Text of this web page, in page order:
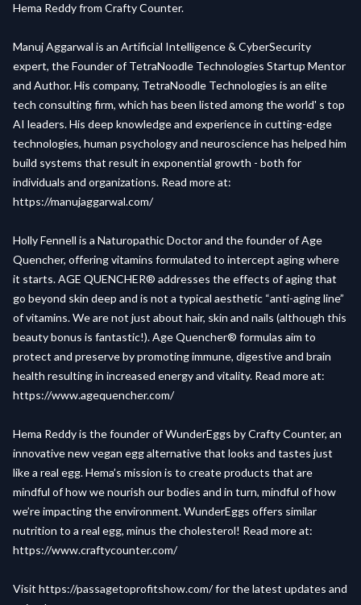
Hema Reddy from Crafty Counter.
Manuj Aggarwal is an Artificial Intelligence & CyberSecurity
expert, the Founder of TetraNoodle Technologies Startup Mentor
and Author. His company, TetraNoodle Technologies is an elite
tech consulting firm, which has been listed among the world' s top
AI leaders. His deep knowledge and experience in cutting-edge
technologies, human psychology and neuroscience has helped him
build systems that result in exponential growth - both for
individuals and organizations. Read more at:
https://manujaggarwal.com/
Holly Fennell is a Naturopathic Doctor and the founder of Age
Quencher, offering vitamins formulated to intercept aging where
it starts. AGE QUENCHER® addresses the effects of aging that
go beyond skin deep and is not a typical aesthetic “anti-aging line”
of vitamins. We are not just about hair, skin and nails (although this
beauty bonus is fantastic!). Age Quencher® formulas aim to
protect and preserve by promoting immune, digestive and brain
health resulting in increased energy and vitality. Read more at:
https://www.agequencher.com/
Hema Reddy is the founder of WunderEggs by Crafty Counter, an
innovative new vegan egg alternative that looks and tastes just
like a real egg. Hema’s mission is to create products that are
mindful of how we nourish our bodies and in turn, mindful of how
we’re impacting the environment. WunderEggs offers similar
nutrition to a real egg, minus the cholesterol! Read more at:
https://www.craftycounter.com/
Visit https://passagetoprofitshow.com/for the latest updates and